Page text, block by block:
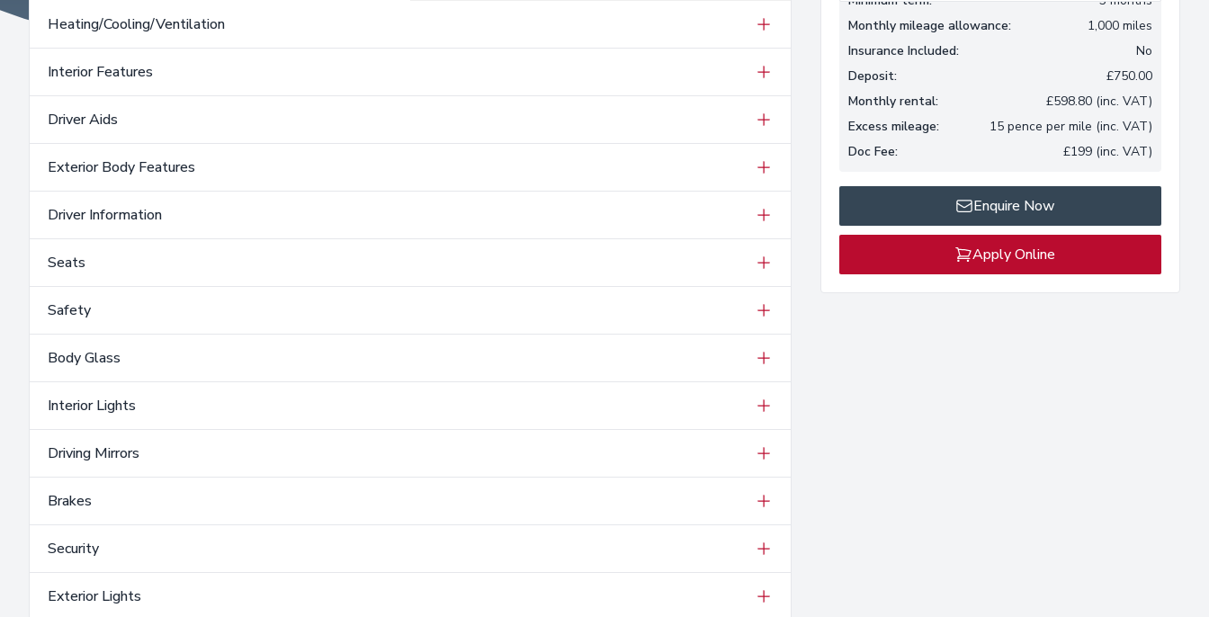
Heating/Cooling/Ventilation
Interior Features
Driver Aids
Exterior Body Features
Driver Information
Seats
Safety
Body Glass
Interior Lights
Driving Mirrors
Brakes
Security
Exterior Lights
Monthly mileage allowance:
1,000 miles
Insurance Included:
No
Deposit:
£750.00
Monthly rental:
£598.80 (inc. VAT)
Excess mileage:
15 pence per mile (inc. VAT)
Doc Fee:
£199 (inc. VAT)
Enquire Now
Apply Online